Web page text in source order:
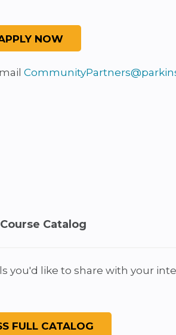
Catalog
you'd like to share with your